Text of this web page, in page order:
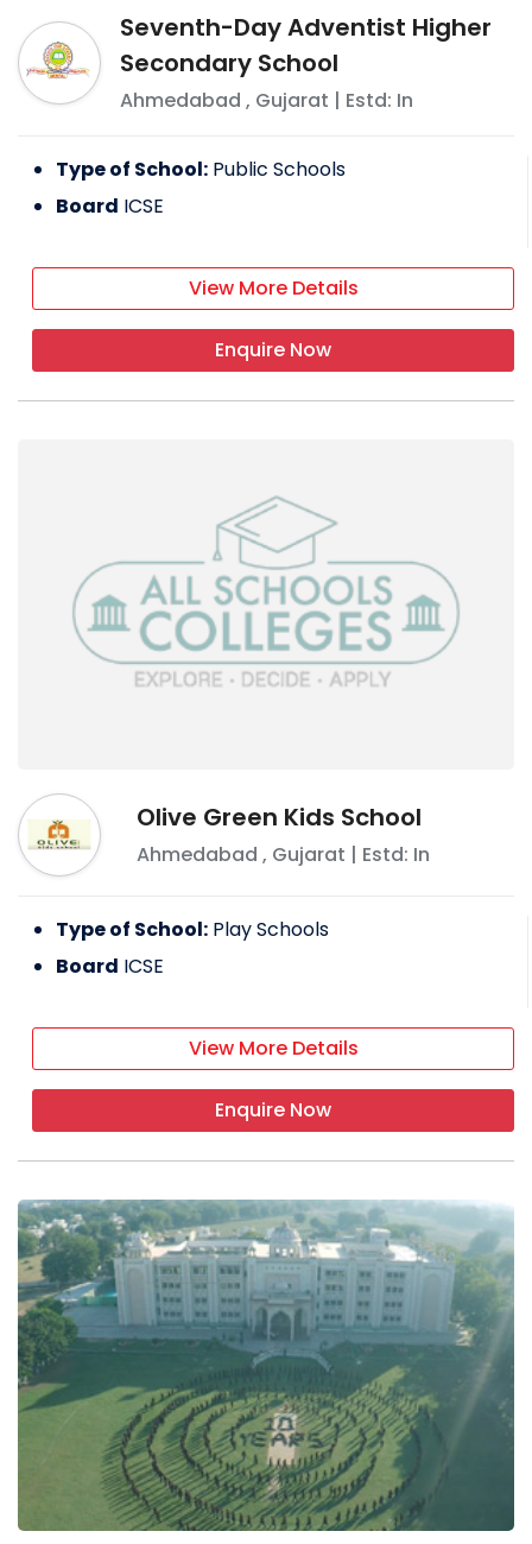
Seventh-Day Adventist Higher
Secondary School
Ahmedabad , Gujarat | Estd: In
Type of School: Public Schools
Board ICSE
View More Details
Enquire Now
Olive Green Kids School
Ahmedabad , Gujarat | Estd: In
Type of School: Play Schools
Board ICSE
View More Details
Enquire Now